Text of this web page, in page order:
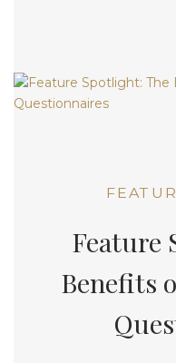
Feature
Benefits